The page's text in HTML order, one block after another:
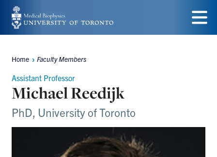
Skip
to
content
Menu
Breadcrumbs
Home Faculty Members
Assistant Professor
Michael Reedijk
PhD, University of Toronto